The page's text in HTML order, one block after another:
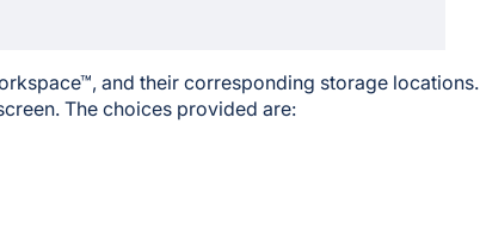
and their corresponding storage locations.
The choices provided are: